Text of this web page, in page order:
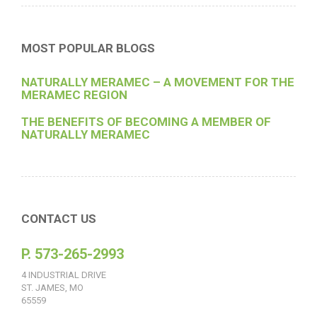
MOST POPULAR BLOGS
NATURALLY MERAMEC – A MOVEMENT FOR THE
MERAMEC REGION
THE BENEFITS OF BECOMING A MEMBER OF
NATURALLY MERAMEC
CONTACT US
P. 573-265-2993
4 INDUSTRIAL DRIVE
ST. JAMES, MO
65559